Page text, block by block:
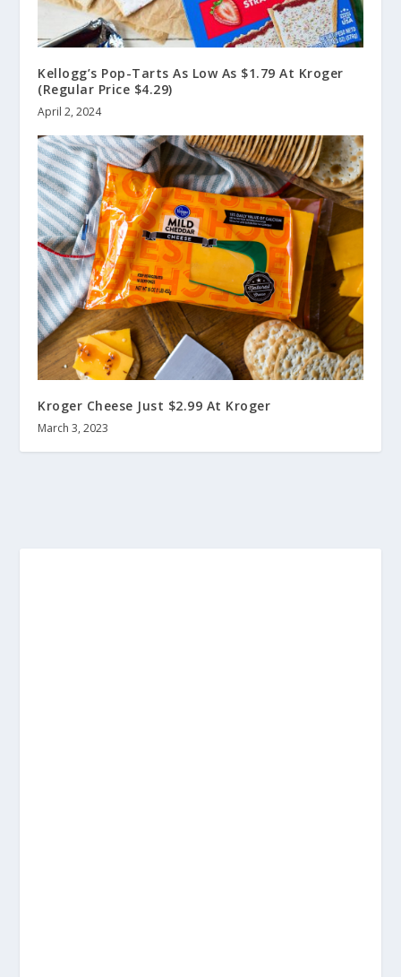
Kellogg’s Pop-Tarts As Low As $1.79 At Kroger
(Regular Price $4.29)
April 2, 2024
Kroger Cheese Just $2.99 At Kroger
March 3, 2023